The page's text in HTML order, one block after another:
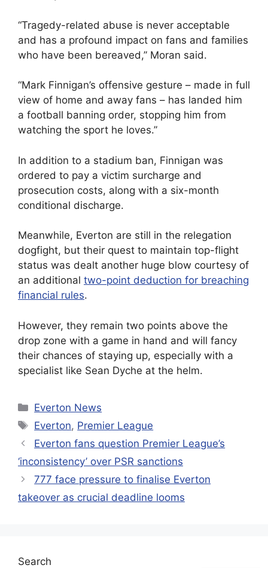
“Tragedy-related abuse is never acceptable
and has a profound impact on fans and families
who have been bereaved,” Moran said.
“Mark Finnigan’s offensive gesture – made in full
view of home and away fans – has landed him
a football banning order, stopping him from
watching the sport he loves.”
In addition to a stadium ban, Finnigan was
ordered to pay a victim surcharge and
prosecution costs, along with a six-month
conditional discharge.
Meanwhile, Everton are still in the relegation
dogfight, but their quest to maintain top-flight
status was dealt another huge blow courtesy of
an additional two-point deduction for breaching
financial rules.
However, they remain two points above the
drop zone with a game in hand and will fancy
their chances of staying up, especially with a
specialist like Sean Dyche at the helm.
Categories
Everton News
Tags
Everton, Premier League
Everton fans question Premier League’s
‘inconsistency’ over PSR sanctions
777 face pressure to finalise Everton
takeover as crucial deadline looms
Search